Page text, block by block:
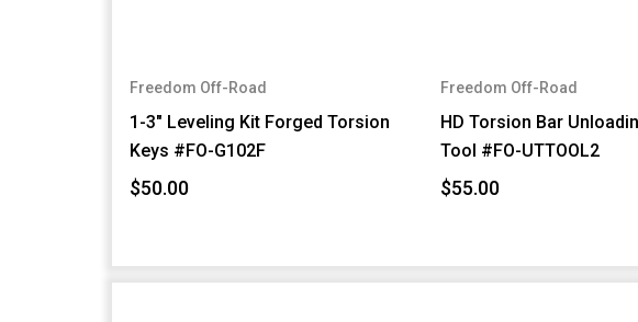
Freedom Off-Road
1-3" Leveling Kit Forged Torsion
Keys #FO-G102F
$50.00
Freedom Off-Road
HD Torsion Bar
Tool #FO-UTTOOL2
$55.00